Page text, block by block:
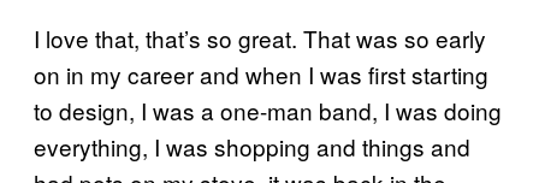
I love that, that’s so great. That was so early
on in my career and when I was first starting
to design, I was a one-man band, I was doing
everything, I was shopping and things and